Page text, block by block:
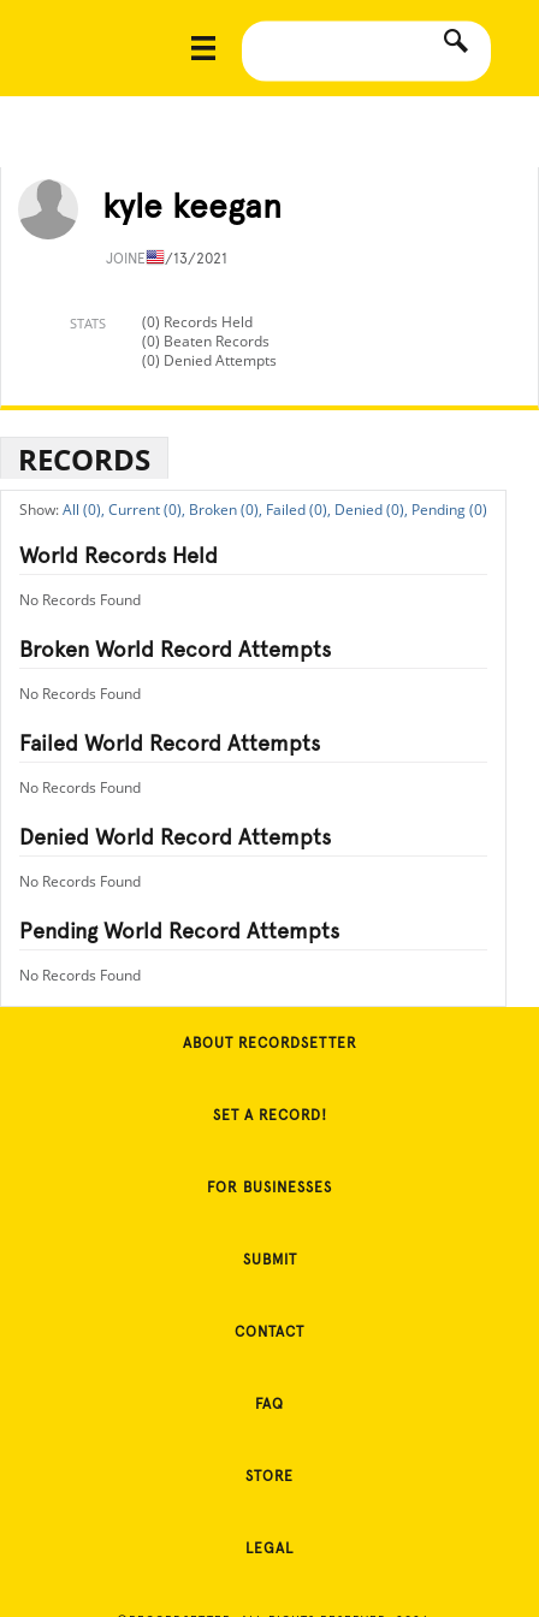
kyle keegan
JOINED1/13/2021
STATS
(0) Records Held
(0) Beaten Records
(0) Denied Attempts
RECORDS
All (0), Current (0), Broken (0), Failed (0), Denied (0), Pending (0)
World Records Held
No Records Found
Broken World Record Attempts
No Records Found
Failed World Record Attempts
No Records Found
Denied World Record Attempts
No Records Found
Pending World Record Attempts
No Records Found
ABOUT RECORDSETTER
SET A RECORD!
FOR BUSINESSES
SUBMIT
CONTACT
FAQ
STORE
LEGAL